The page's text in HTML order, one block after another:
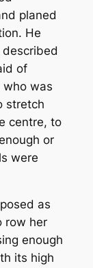
planed
He
of
who was
stretch
centre, to
or
were
as
row her
enough
its high